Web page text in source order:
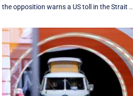
the opposition warns a US toll in the Strait